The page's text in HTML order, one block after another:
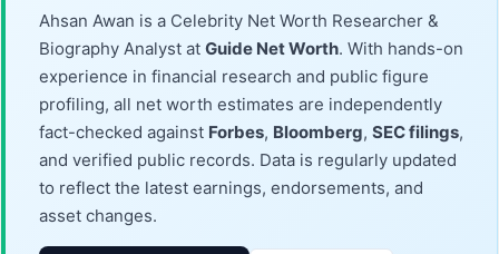
Ahsan Awan is a Celebrity Net Worth Researcher &
Biography Analyst at Guide Net Worth. With hands-on
experience in financial research and public figure
profiling, all net worth estimates are independently
fact-checked against Forbes, Bloomberg, SEC filings,
and verified public records. Data is regularly updated
to reflect the latest earnings, endorsements, and
asset changes.